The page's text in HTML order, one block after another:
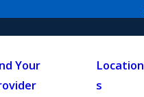
Your
Location
s